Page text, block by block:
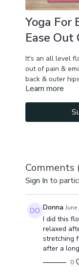
Yoga For
Ease Out
It's an all level
out of pain &
back & outer
Learn more
Comments
Sign In to
Donna
I did this
relaxed
stretching
after a
0